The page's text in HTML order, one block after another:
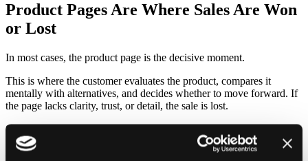
Product Pages Are Where Sales Are Won
or Lost
In most cases, the product page is the decisive moment.
This is where the customer evaluates the product, compares it
mentally with alternatives, and decides whether to move forward. If
the page lacks clarity, trust, or detail, the sale is lost.
Strong product pages combine several elements seamlessly. Clear
product images, persuasive descriptions, and structured information
all work together to remove doubt.